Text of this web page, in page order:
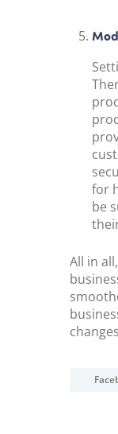
for
be
All in